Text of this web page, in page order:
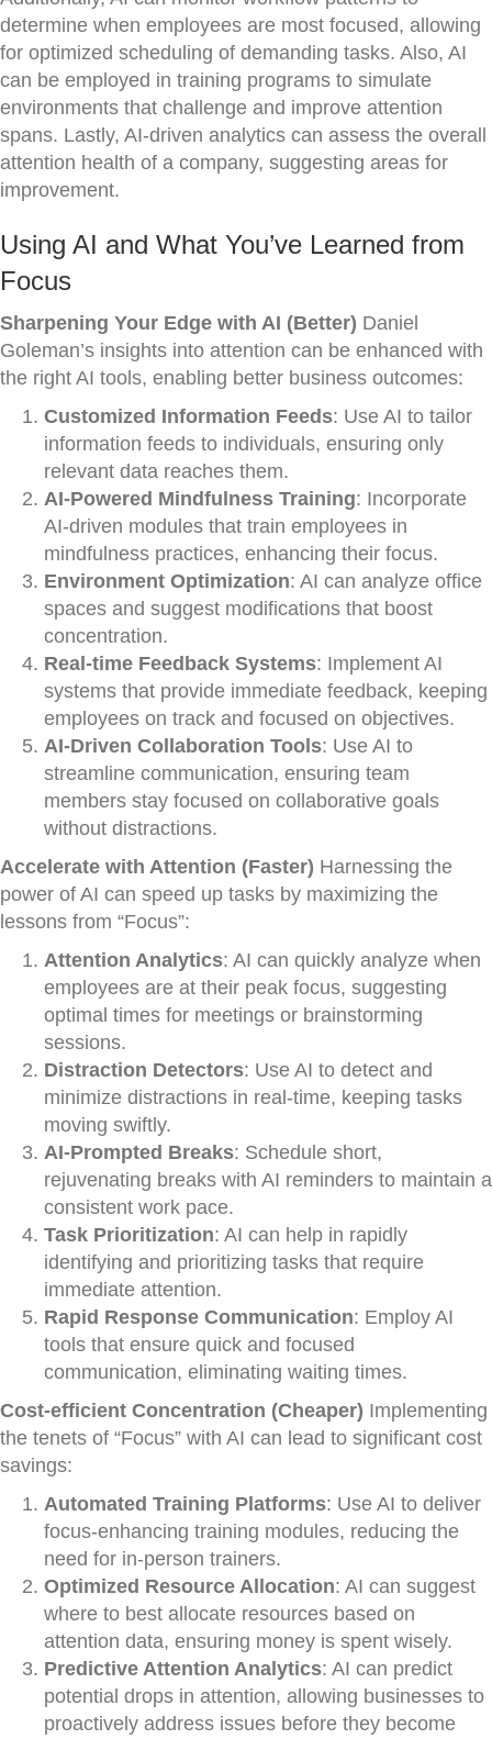
determine when employees are most focused, allowing
for optimized scheduling of demanding tasks. Also, AI
can be employed in training programs to simulate
environments that challenge and improve attention
spans. Lastly, AI-driven analytics can assess the overall
attention health of a company, suggesting areas for
improvement.
Using AI and What You’ve Learned from
Focus
Sharpening Your Edge with AI (Better) Daniel
Goleman’s insights into attention can be enhanced with
the right AI tools, enabling better business outcomes:
Customized Information Feeds: Use AI to tailor
information feeds to individuals, ensuring only
relevant data reaches them.
AI-Powered Mindfulness Training: Incorporate
AI-driven modules that train employees in
mindfulness practices, enhancing their focus.
Environment Optimization: AI can analyze office
spaces and suggest modifications that boost
concentration.
Real-time Feedback Systems: Implement AI
systems that provide immediate feedback, keeping
employees on track and focused on objectives.
AI-Driven Collaboration Tools: Use AI to
streamline communication, ensuring team
members stay focused on collaborative goals
without distractions.
Accelerate with Attention (Faster) Harnessing the
power of AI can speed up tasks by maximizing the
lessons from “Focus”:
Attention Analytics: AI can quickly analyze when
employees are at their peak focus, suggesting
optimal times for meetings or brainstorming
sessions.
Distraction Detectors: Use AI to detect and
minimize distractions in real-time, keeping tasks
moving swiftly.
AI-Prompted Breaks: Schedule short,
rejuvenating breaks with AI reminders to maintain a
consistent work pace.
Task Prioritization: AI can help in rapidly
identifying and prioritizing tasks that require
immediate attention.
Rapid Response Communication: Employ AI
tools that ensure quick and focused
communication, eliminating waiting times.
Cost-efficient Concentration (Cheaper) Implementing
the tenets of “Focus” with AI can lead to significant cost
savings:
Automated Training Platforms: Use AI to deliver
focus-enhancing training modules, reducing the
need for in-person trainers.
Optimized Resource Allocation: AI can suggest
where to best allocate resources based on
attention data, ensuring money is spent wisely.
Predictive Attention Analytics: AI can predict
potential drops in attention, allowing businesses to
proactively address issues before they become